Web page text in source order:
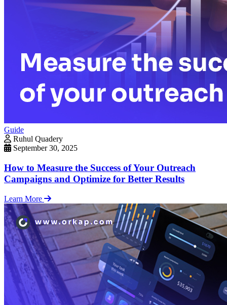
Guide
Ruhul Quadery
September 30, 2025
How to Measure the Success of Your Outreach
Campaigns and Optimize for Better Results
Learn More